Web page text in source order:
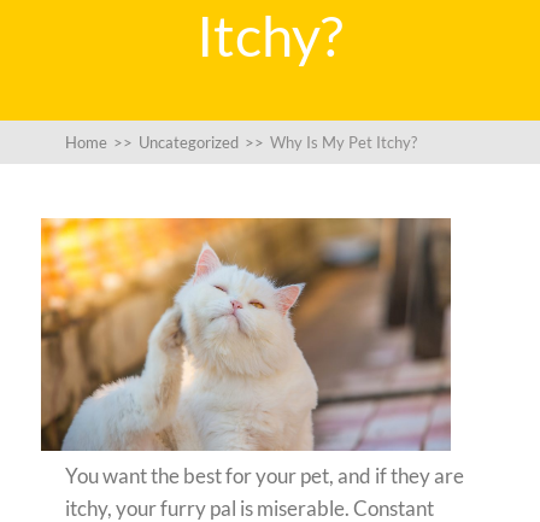
Itchy?
Home >> Uncategorized >> Why Is My Pet Itchy?
You want the best for your pet, and if they are
itchy, your furry pal is miserable. Constant